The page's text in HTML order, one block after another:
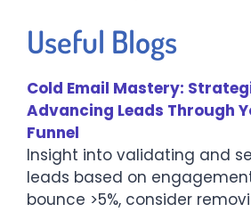
Useful Blogs
Cold Email Mastery:
Advancing Leads Through
Funnel
Insight into validating and
leads based on
bounce >5%, consider